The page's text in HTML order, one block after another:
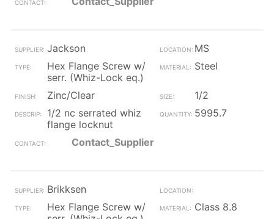
Jackson
MS
Hex Flange Screw w/
serr. (Whiz-Lock eq.)
Steel
Zinc/Clear
1/2
1/2 nc serrated whiz
flange locknut
5995.7
Contact_Supplier
Brikksen
Hex Flange Screw w/
Class 8.8